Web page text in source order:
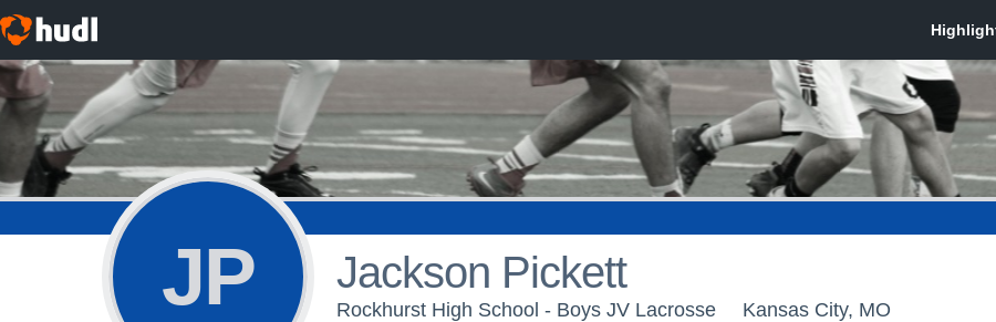
JP Jackson Pickett
Rockhurst High School - Boys JV Lacrosse Kansas City, MO